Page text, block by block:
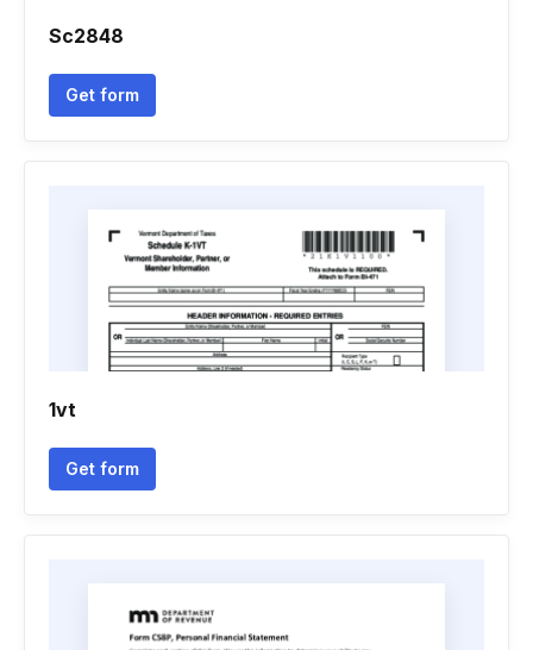
Sc2848
Get form
1vt
Get form